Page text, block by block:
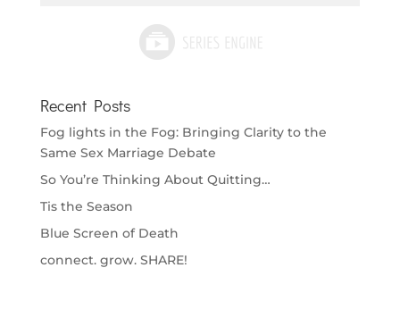
Recent Posts
Fog lights in the Fog: Bringing Clarity to the
Same Sex Marriage Debate
So You’re Thinking About Quitting…
Tis the Season
Blue Screen of Death
connect. grow. SHARE!